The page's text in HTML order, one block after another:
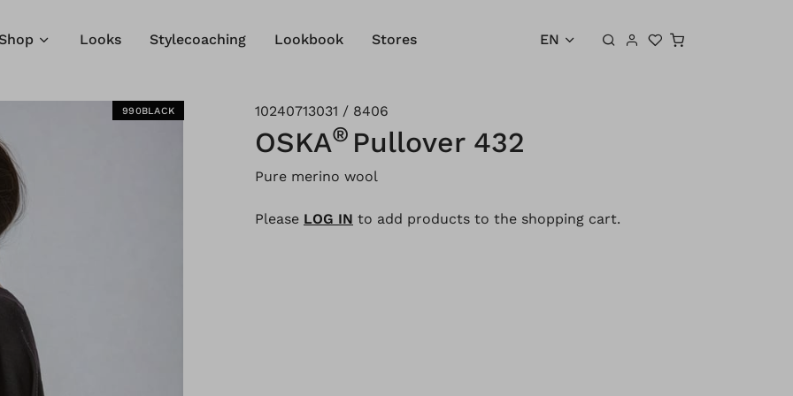
Shopping cart
Shop Looks Stylecoaching Lookbook Stores EN
990BLACK 10240713031 / 8406
OSKA® Pullover 432
Pure merino wool
Please LOG IN to add products to the shopping cart.